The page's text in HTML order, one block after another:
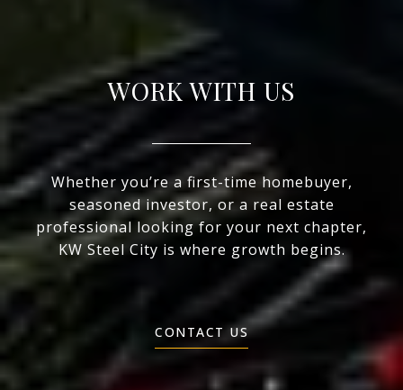
WORK WITH US
Whether you’re a first-time homebuyer,
seasoned investor, or a real estate
professional looking for your next chapter,
KW Steel City is where growth begins.
CONTACT US